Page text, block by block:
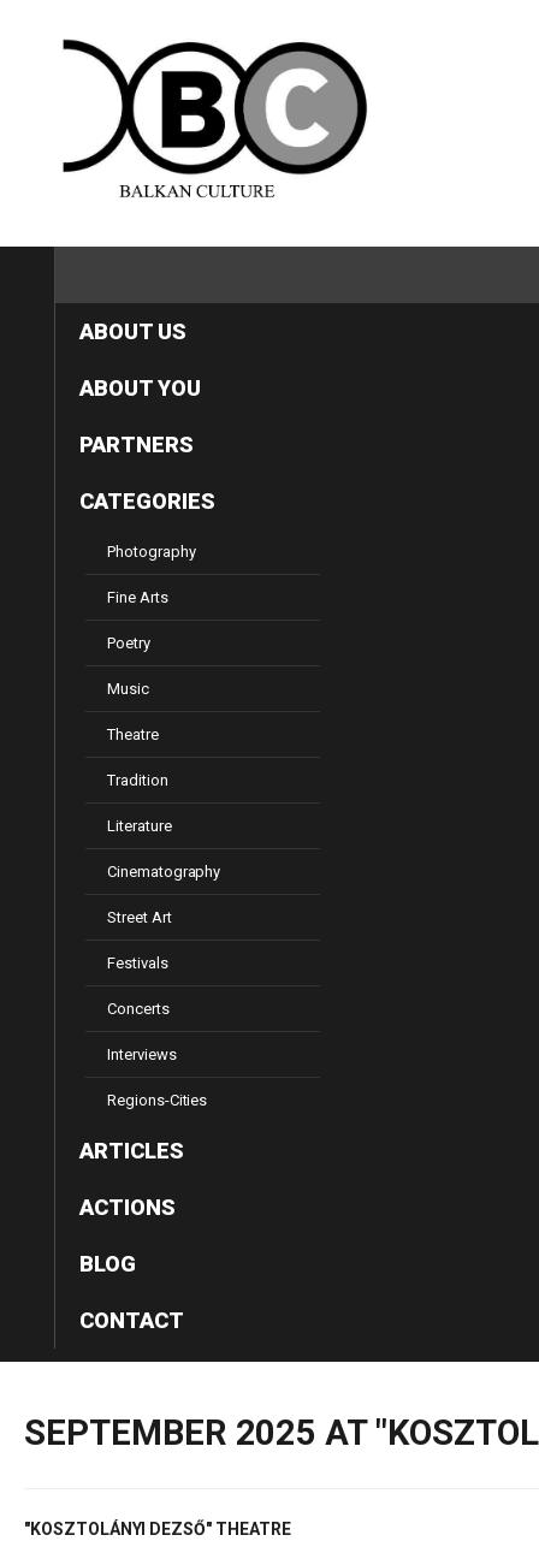
ABOUT US
ABOUT YOU
PARTNERS
CATEGORIES
Photography
Fine Arts
Poetry
Music
Theatre
Tradition
Literature
Cinematography
Street Art
Festivals
Concerts
Interviews
Regions-Cities
ARTICLES
ACTIONS
BLOG
CONTACT
SEPTEMBER 2025 AT
"KOSZTOLÁNYI DEZSŐ" THEATRE